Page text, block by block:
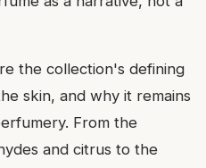
the collection's defining
skin, and why it remains
From the
and citrus to the